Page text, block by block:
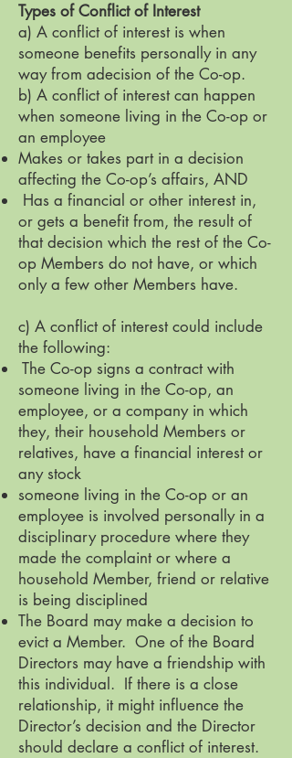
Types of Conflict of Interest
a) A conflict of interest is when
someone benefits personally in any
way from adecision of the Co-op.
b) A conflict of interest can happen
when someone living in the Co-op or
an employee
Makes or takes part in a decision
affecting the Co-op’s affairs, AND
Has a financial or other interest in,
or gets a benefit from, the result of
that decision which the rest of the Co-
op Members do not have, or which
only a few other Members have.
c) A conflict of interest could include
the following:
The Co-op signs a contract with
someone living in the Co-op, an
employee, or a company in which
they, their household Members or
relatives, have a financial interest or
any stock
someone living in the Co-op or an
employee is involved personally in a
disciplinary procedure where they
made the complaint or where a
household Member, friend or relative
is being disciplined
The Board may make a decision to
evict a Member. One of the Board
Directors may have a friendship with
this individual. If there is a close
relationship, it might influence the
Director’s decision and the Director
should declare a conflict of interest.